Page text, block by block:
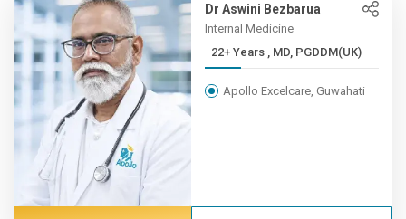
Dr Aswini Bezbarua
Internal Medicine
22+ Years , MD, PGDDM(UK)
Apollo Excelcare, Guwahati